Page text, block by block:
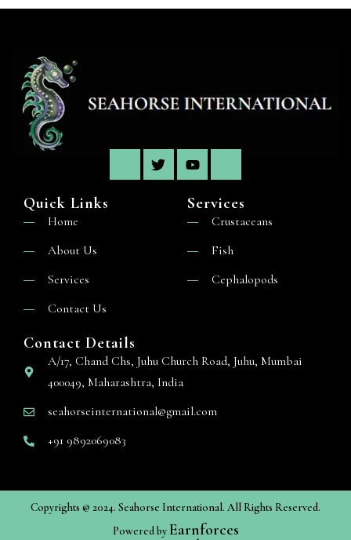
Quick Links
Home
About Us
Services
Contact Us
Services
Crustaceans
Fish
Cephalopods
Contact Details
A/17, Chand Chs, Juhu Church Road, Juhu, Mumbai
400049, Maharashtra, India
seahorseinternational@gmail.com
+91 9892069083
Copyrights @ 2024. Seahorse International. All Rights Reserved.
Powered byEarnforces